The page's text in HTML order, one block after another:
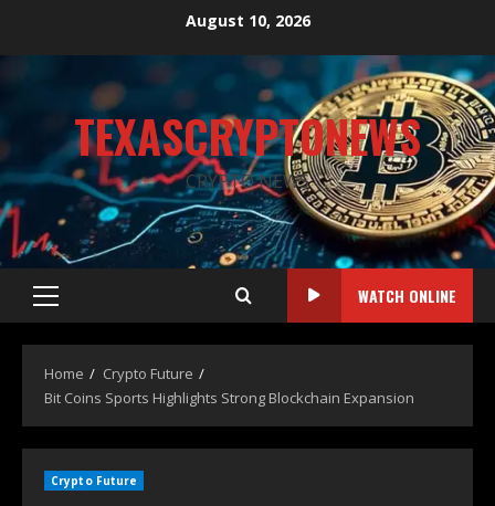
August 10, 2026
TEXASCRYPTONEWS
CRYPTO NEWS
WATCH ONLINE
Home
Crypto Future
Bit Coins Sports Highlights Strong Blockchain Expansion
Crypto Future